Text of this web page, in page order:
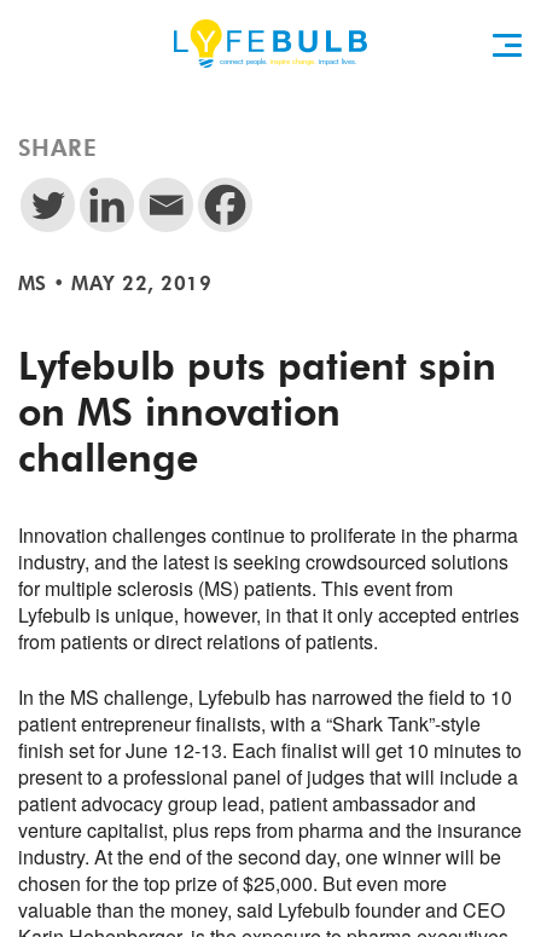
SHARE
MS • MAY 22, 2019
Lyfebulb puts patient spin
on MS innovation
challenge
Innovation challenges continue to proliferate in the pharma
industry, and the latest is seeking crowdsourced solutions
for multiple sclerosis (MS) patients. This event from
Lyfebulb is unique, however, in that it only accepted entries
from patients or direct relations of patients.
In the MS challenge, Lyfebulb has narrowed the field to 10
patient entrepreneur finalists, with a “Shark Tank”-style
finish set for June 12-13. Each finalist will get 10 minutes to
present to a professional panel of judges that will include a
patient advocacy group lead, patient ambassador and
venture capitalist, plus reps from pharma and the insurance
industry. At the end of the second day, one winner will be
chosen for the top prize of $25,000. But even more
valuable than the money, said Lyfebulb founder and CEO